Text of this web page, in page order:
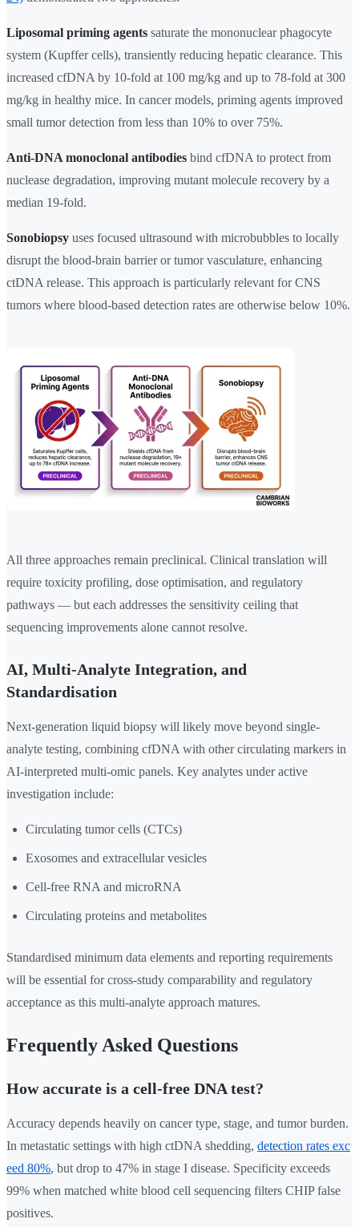
Liposomal priming agents saturate the mononuclear phagocyte
system (Kupffer cells), transiently reducing hepatic clearance. This
increased cfDNA by 10-fold at 100 mg/kg and up to 78-fold at 300
mg/kg in healthy mice. In cancer models, priming agents improved
small tumor detection from less than 10% to over 75%.
Anti-DNA monoclonal antibodies bind cfDNA to protect from
nuclease degradation, improving mutant molecule recovery by a
median 19-fold.
Sonobiopsy uses focused ultrasound with microbubbles to locally
disrupt the blood-brain barrier or tumor vasculature, enhancing
ctDNA release. This approach is particularly relevant for CNS
tumors where blood-based detection rates are otherwise below 10%.
All three approaches remain preclinical. Clinical translation will
require toxicity profiling, dose optimisation, and regulatory
pathways — but each addresses the sensitivity ceiling that
sequencing improvements alone cannot resolve.
AI, Multi-Analyte Integration, and
Standardisation
Next-generation liquid biopsy will likely move beyond single-
analyte testing, combining cfDNA with other circulating markers in
AI-interpreted multi-omic panels. Key analytes under active
investigation include:
Circulating tumor cells (CTCs)
Exosomes and extracellular vesicles
Cell-free RNA and microRNA
Circulating proteins and metabolites
Standardised minimum data elements and reporting requirements
will be essential for cross-study comparability and regulatory
acceptance as this multi-analyte approach matures.
Frequently Asked Questions
How accurate is a cell-free DNA test?
Accuracy depends heavily on cancer type, stage, and tumor burden.
In metastatic settings with high ctDNA shedding, detection rates exc
eed 80%, but drop to 47% in stage I disease. Specificity exceeds
99% when matched white blood cell sequencing filters CHIP false
positives.